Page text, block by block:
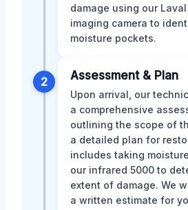
damage using our
imaging camera to
moisture pockets.
2 Assessment & Plan
Upon arrival, our
a comprehensive
outlining the scope of
a detailed plan for
includes taking
our infrared 5000 to
extent of damage. We
a written estimate for